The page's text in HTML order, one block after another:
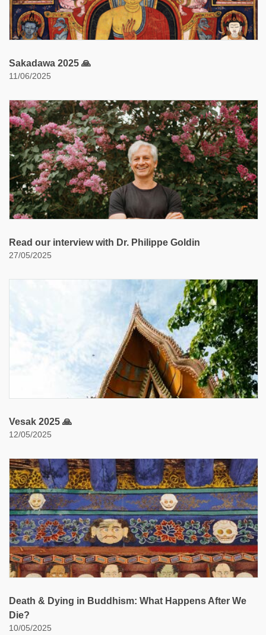
Sakadawa 2025 🙏
11/06/2025
Read our interview with Dr. Philippe Goldin
27/05/2025
Vesak 2025 🙏
12/05/2025
Death & Dying in Buddhism: What Happens After We
Die?
10/05/2025